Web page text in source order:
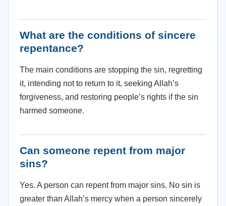
What are the conditions of sincere
repentance?
The main conditions are stopping the sin, regretting
it, intending not to return to it, seeking Allah’s
forgiveness, and restoring people’s rights if the sin
harmed someone.
Can someone repent from major
sins?
Yes. A person can repent from major sins. No sin is
greater than Allah’s mercy when a person sincerely